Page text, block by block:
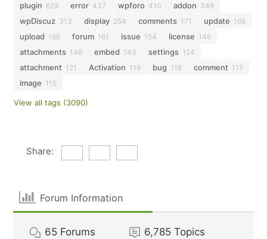
plugin 629 error 437 wpforo 410 addon 349
wpDiscuz 313 display 254 comments 171 update 169
upload 166 forum 161 issue 154 license 146
attachments 146 embed 143 settings 124
attachment 121 Activation 119 bug 118 comment 117
image 115
View all tags (3090)
Share:
Forum Information
65 Forums 6,785 Topics